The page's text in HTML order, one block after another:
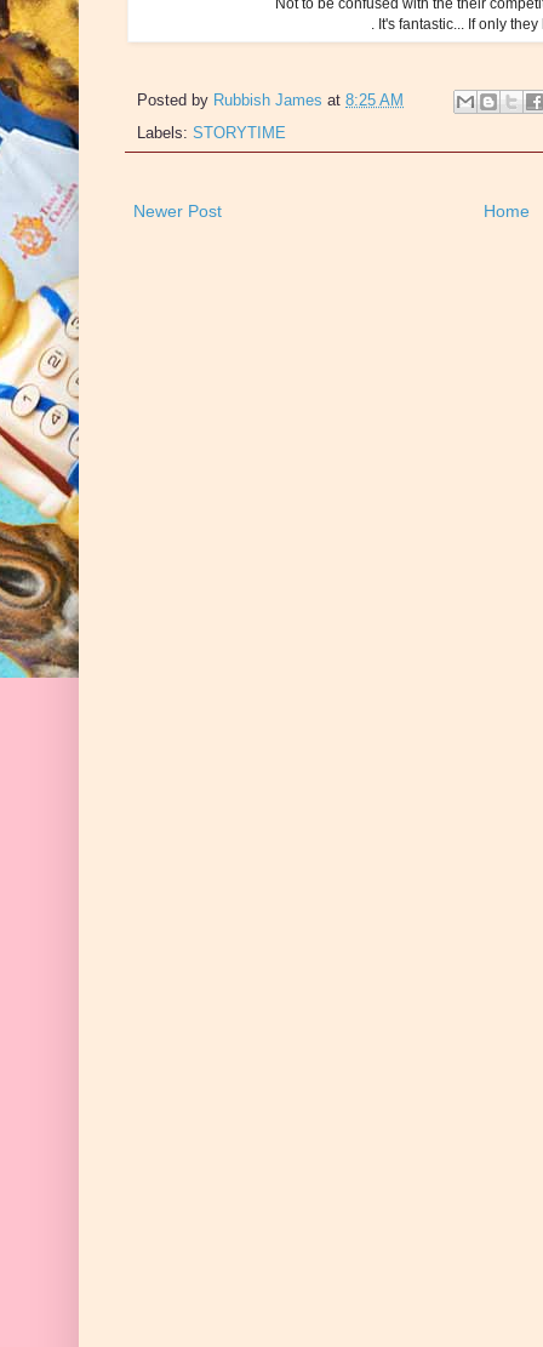
. It's fantastic... If only
Posted by Rubbish James at 8:25 AM
Labels: STORYTIME
Newer Post Home